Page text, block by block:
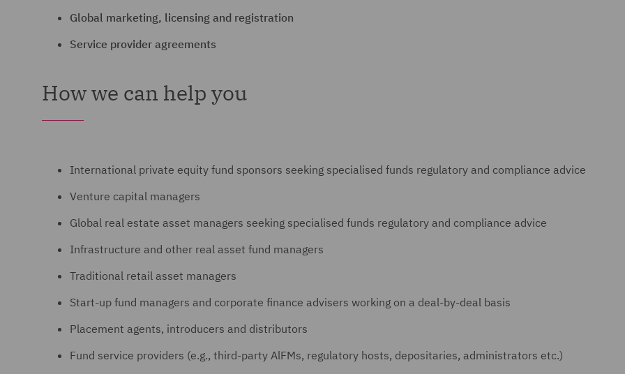
Global marketing, licensing and registration
Service provider agreements
How we can help you
International private equity fund sponsors seeking specialised funds regulatory and compliance advice
Venture capital managers
Global real estate asset managers seeking specialised funds regulatory and compliance advice
Infrastructure and other real asset fund managers
Traditional retail asset managers
Start-up fund managers and corporate finance advisers working on a deal-by-deal basis
Placement agents, introducers and distributors
Fund service providers (e.g., third-party AlFMs, regulatory hosts, depositaries, administrators etc.)